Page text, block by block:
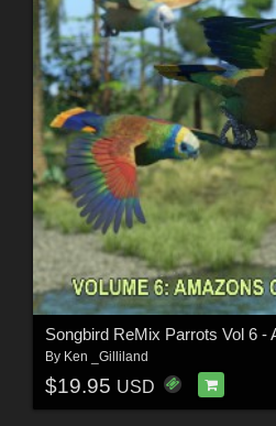
Songbird ReMix Parrots Vol 6 -
By Ken _Gilliland
$19.95 USD